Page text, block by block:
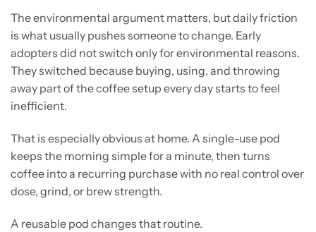
The environmental argument matters, but daily friction
is what usually pushes someone to change. Early
adopters did not switch only for environmental reasons.
They switched because buying, using, and throwing
away part of the coffee setup every day starts to feel
inefficient.
That is especially obvious at home. A single-use pod
keeps the morning simple for a minute, then turns
coffee into a recurring purchase with no real control over
dose, grind, or brew strength.
A reusable pod changes that routine.